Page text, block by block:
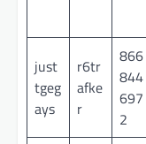
just
tgeg
ays
r6tr
afke
r
866
844
697
2